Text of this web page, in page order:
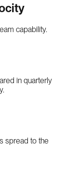
capability.
in quarterly
spread to the